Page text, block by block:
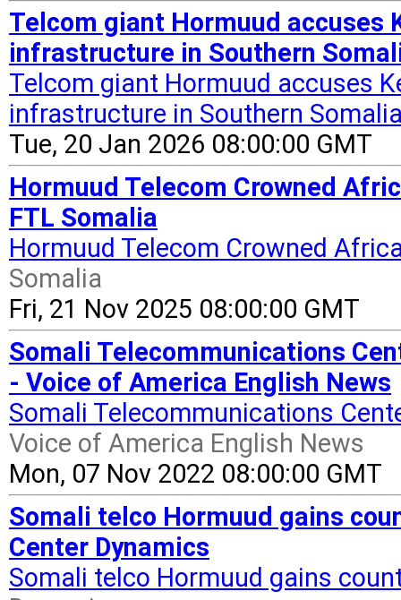
Telcom giant Hormuud accuses
infrastructure in Southern
Telcom giant Hormuud accuses
infrastructure in Southern
Tue, 20 Jan 2026 08:00:00 GMT
Hormuud Telecom Crowned
FTL Somalia
Hormuud Telecom Crowned
Somalia
Fri, 21 Nov 2025 08:00:00 GMT
Somali Telecommunications
- Voice of America English News
Somali Telecommunications
Voice of America English News
Mon, 07 Nov 2022 08:00:00 GMT
Somali telco Hormuud gains
Center Dynamics
Somali telco Hormuud gains